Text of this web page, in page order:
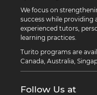
We focus on
success while providing
experienced tutors,
learning practices.
Turito programs are
Canada, Australia,
Follow Us at